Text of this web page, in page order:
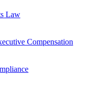
Law
Compensation